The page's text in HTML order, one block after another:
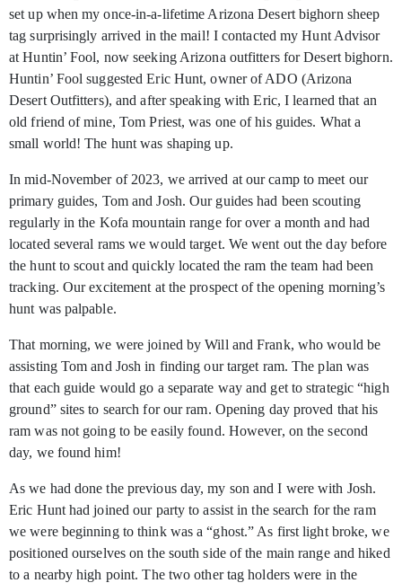
set up when my once-in-a-lifetime Arizona Desert bighorn sheep
tag surprisingly arrived in the mail! I contacted my Hunt Advisor
at Huntin’ Fool, now seeking Arizona outfitters for Desert bighorn.
Huntin’ Fool suggested Eric Hunt, owner of ADO (Arizona
Desert Outfitters), and after speaking with Eric, I learned that an
old friend of mine, Tom Priest, was one of his guides. What a
small world! The hunt was shaping up.
In mid-November of 2023, we arrived at our camp to meet our
primary guides, Tom and Josh. Our guides had been scouting
regularly in the Kofa mountain range for over a month and had
located several rams we would target. We went out the day before
the hunt to scout and quickly located the ram the team had been
tracking. Our excitement at the prospect of the opening morning’s
hunt was palpable.
That morning, we were joined by Will and Frank, who would be
assisting Tom and Josh in finding our target ram. The plan was
that each guide would go a separate way and get to strategic “high
ground” sites to search for our ram. Opening day proved that his
ram was not going to be easily found. However, on the second
day, we found him!
As we had done the previous day, my son and I were with Josh.
Eric Hunt had joined our party to assist in the search for the ram
we were beginning to think was a “ghost.” As first light broke, we
positioned ourselves on the south side of the main range and hiked
to a nearby high point. The two other tag holders were in the